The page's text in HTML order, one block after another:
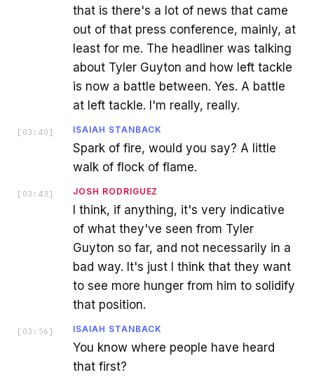
that is there's a lot of news that came
out of that press conference, mainly, at
least for me. The headliner was talking
about Tyler Guyton and how left tackle
is now a battle between. Yes. A battle
at left tackle. I'm really, really.
[ 03:40 ] ISAIAH STANBACK
Spark of fire, would you say? A little
walk of flock of flame.
[ 03:43 ] JOSH RODRIGUEZ
I think, if anything, it's very indicative
of what they've seen from Tyler
Guyton so far, and not necessarily in a
bad way. It's just I think that they want
to see more hunger from him to solidify
that position.
[ 03:56 ] ISAIAH STANBACK
You know where people have heard
that first?